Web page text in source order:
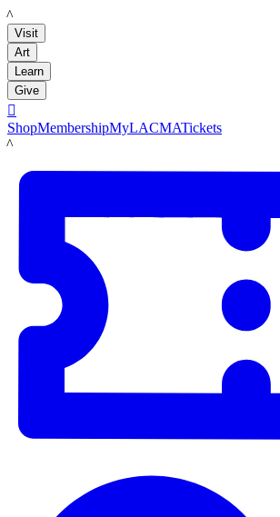
LACMA
Visit
Art
Learn
Give

ShopMembershipMyLACMATickets
LACMA